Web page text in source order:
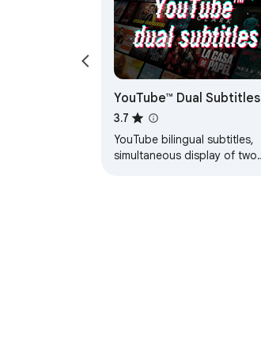
YouTube™ Dual Subtitles
3.7
YouTube bilingual subtitles,
simultaneous display of two